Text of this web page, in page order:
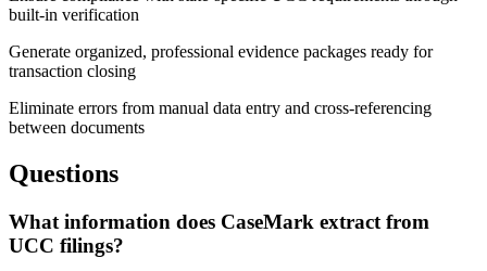
built-in verification
Generate organized, professional evidence packages ready for
transaction closing
Eliminate errors from manual data entry and cross-referencing
between documents
Questions
What information does CaseMark extract from
UCC filings?